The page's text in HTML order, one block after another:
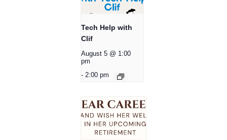
Tech Help with
Clif
August 5 @ 1:00
pm
- 2:00 pm